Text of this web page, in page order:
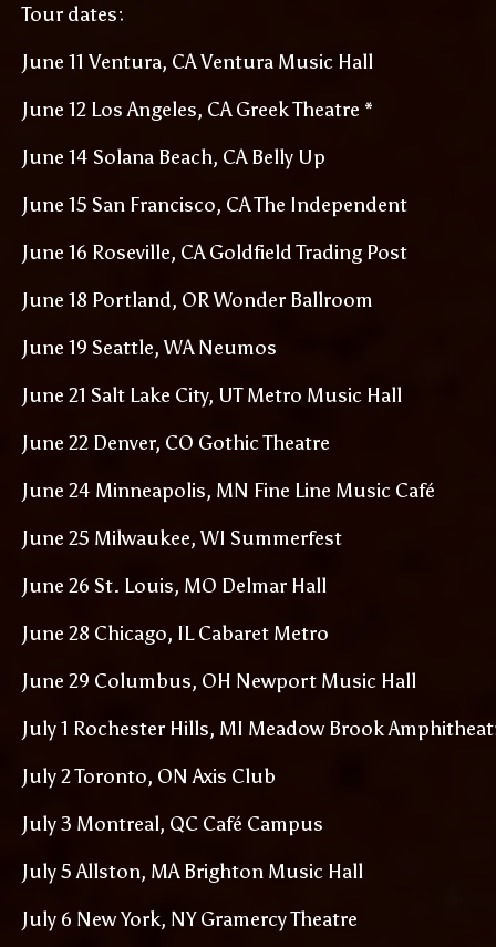
Tour dates:
June 11 Ventura, CA Ventura Music Hall
June 12 Los Angeles, CA Greek Theatre *
June 14 Solana Beach, CA Belly Up
June 15 San Francisco, CA The Independent
June 16 Roseville, CA Goldfield Trading Post
June 18 Portland, OR Wonder Ballroom
June 19 Seattle, WA Neumos
June 21 Salt Lake City, UT Metro Music Hall
June 22 Denver, CO Gothic Theatre
June 24 Minneapolis, MN Fine Line Music Café
June 25 Milwaukee, WI Summerfest
June 26 St. Louis, MO Delmar Hall
June 28 Chicago, IL Cabaret Metro
June 29 Columbus, OH Newport Music Hall
July 1 Rochester Hills, MI Meadow Brook
July 2 Toronto, ON Axis Club
July 3 Montreal, QC Café Campus
July 5 Allston, MA Brighton Music Hall
July 6 New York, NY Gramercy Theatre